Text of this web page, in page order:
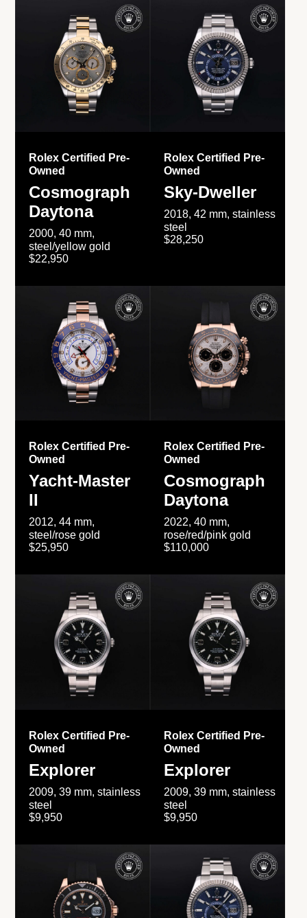
Rolex Certified Pre-
Owned
Cosmograph
Daytona
2000, 40 mm,
steel/yellow gold
$22,950
Rolex Certified Pre-
Owned
Sky-Dweller
2018, 42 mm, stainless
steel
$28,250
Rolex Certified Pre-
Owned
Yacht-Master
II
2012, 44 mm,
steel/rose gold
$25,950
Rolex Certified Pre-
Owned
Cosmograph
Daytona
2022, 40 mm,
rose/red/pink gold
$110,000
Rolex Certified Pre-
Owned
Explorer
2009, 39 mm, stainless
steel
$9,950
Rolex Certified Pre-
Owned
Explorer
2009, 39 mm, stainless
steel
$9,950